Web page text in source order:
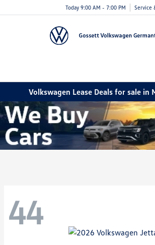
Today 9:00 AM - 7:00 PM Service
Volkswagen Lease Deals for sale in
44